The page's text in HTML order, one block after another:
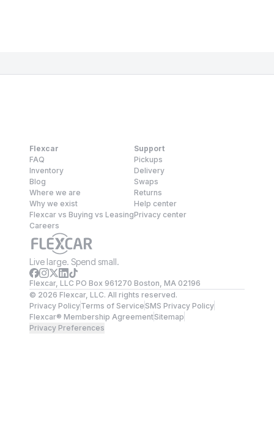
Flexcar
FAQ
Inventory
Blog
Where we are
Why we exist
Flexcar vs Buying vs Leasing
Careers
Support
Pickups
Delivery
Swaps
Returns
Help center
Privacy center
Live large. Spend small.
Flexcar, LLC PO Box 961270 Boston, MA 02196
© 2026 Flexcar, LLC. All rights reserved.
Privacy PolicyTerms of ServiceSMS Privacy Policy
Flexcar® Membership AgreementSitemap
Privacy Preferences